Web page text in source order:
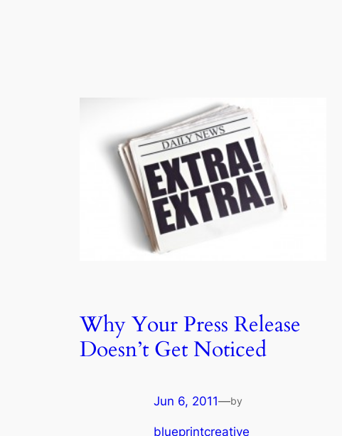
Why Your Press Release
Doesn’t Get Noticed
Jun 6, 2011—by
blueprintcreative